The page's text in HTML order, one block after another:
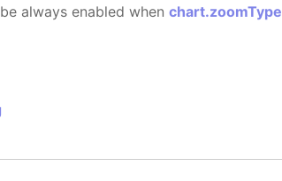
always enabled whenchart.zoomType